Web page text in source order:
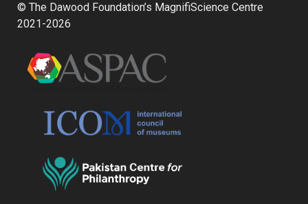
© The Dawood Foundation’s MagnifiScience Centre
2021-2026